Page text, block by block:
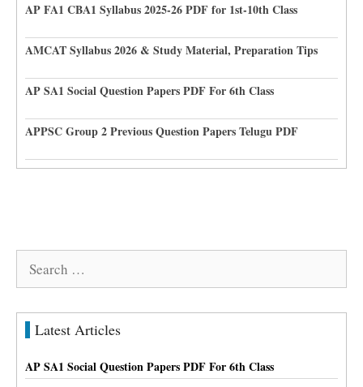
AP FA1 CBA1 Syllabus 2025-26 PDF for 1st-10th Class
AMCAT Syllabus 2026 & Study Material, Preparation Tips
AP SA1 Social Question Papers PDF For 6th Class
APPSC Group 2 Previous Question Papers Telugu PDF
Search
Latest Articles
AP SA1 Social Question Papers PDF For 6th Class